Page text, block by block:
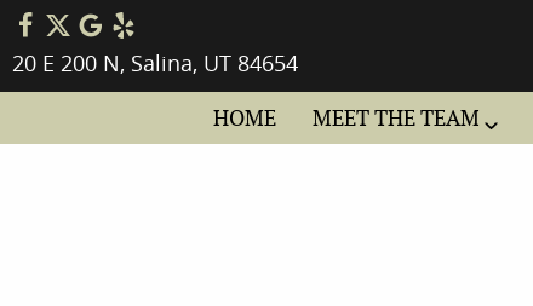
20 E 200 N, Salina, UT 84654
HOME MEET THE TEAM